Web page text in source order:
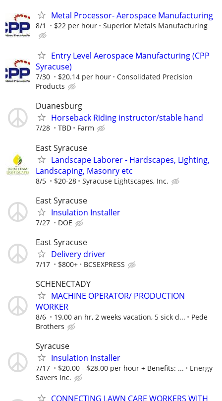
Metal Processor- Aerospace Manufacturing
8/1 $22 per hour Superior Metals Manufacturing
Entry Level Aerospace Manufacturing (CPP
Syracuse)
7/30 $20.14 per hour
Consolidated Precision
Products
Duanesburg
Horseback Riding instructor/stable hand
7/28 TBD Farm
East Syracuse
Landscape Laborer - Hardscapes, Lighting,
Landscaping, Masonry etc
8/5 $20-28 Syracuse Lightscapes, Inc.
East Syracuse
Insulation Installer
7/27 DOE
East Syracuse
Delivery driver
7/17 $800+ BCSEXPRESS
SCHENECTADY
MACHINE OPERATOR/ PRODUCTION
WORKER
8/6 19.00 an hr, 2 weeks vacation, 5 sick d...
Pede
Brothers
Syracuse
Insulation Installer
7/17 $20.00 - $28.00 per hour + Benefits: ...
Energy
Savers Inc.
CONNECTING LAWN CARE WORKERS WITH